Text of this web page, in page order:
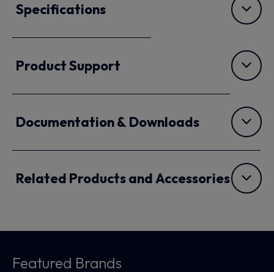
Specifications
Product Support
Documentation & Downloads
Related Products and Accessories
Featured Brands